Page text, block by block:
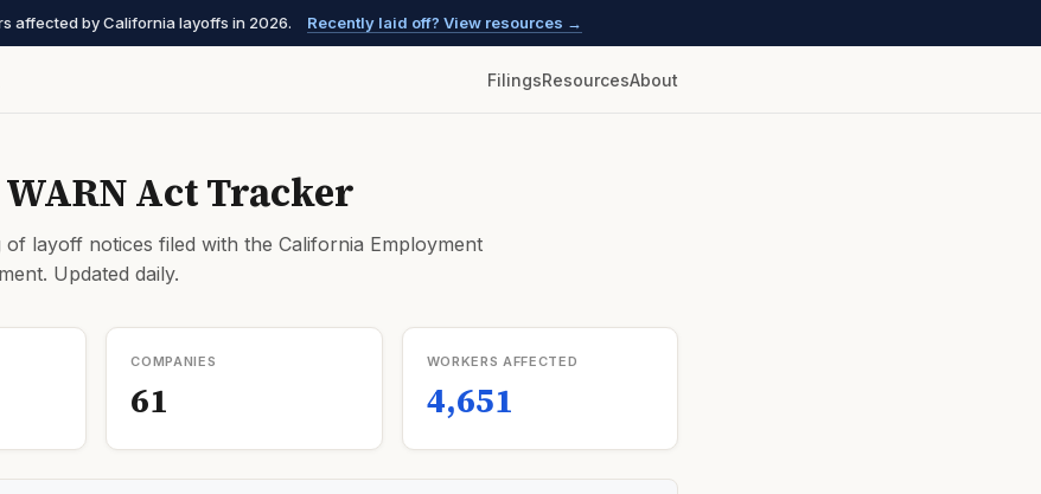
affected by California layoffs in 2026. Recently laid off? View resources →
FilingsResourcesAbout
Act Tracker
of layoff notices filed with the California Employment
Updated daily.
COMPANIES
61
WORKERS AFFECTED
4,651